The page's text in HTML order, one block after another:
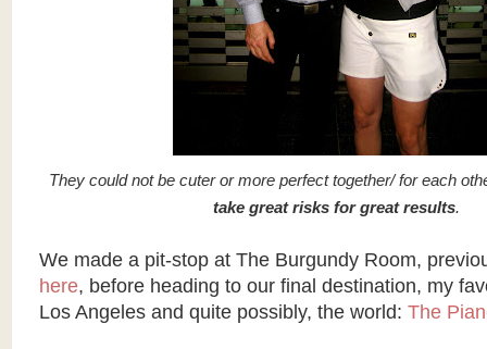
They could not be cuter or more perfect together/ for each
take great risks for great results.
We made a pit-stop at The Burgundy Room,
here, before heading to our final destination, my
Los Angeles and quite possibly, the world: The